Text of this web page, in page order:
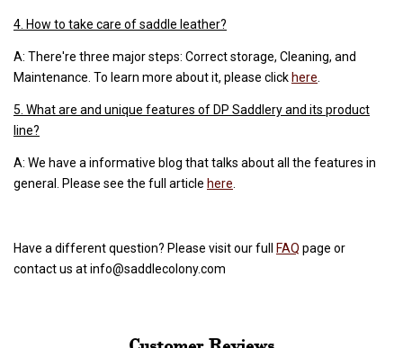
4. How to take care of saddle leather?
A: There're three major steps: Correct storage, Cleaning, and
Maintenance. To learn more about it, please click here
5. What are and unique features of DP Saddlery and its product
line?
A: We have a informative blog that talks about all the features in
general. Please see the full article here
Have a different question? Please visit our full FAQ page or
contact us at info@saddlecolony.com